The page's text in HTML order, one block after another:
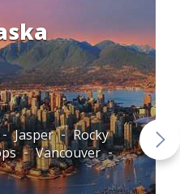
Jasper
Rocky
Vancouver